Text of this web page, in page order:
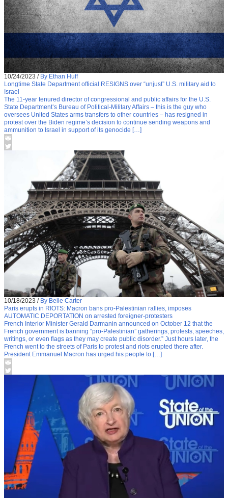
10/24/2023 / By Ethan Huff
Longtime State Department official RESIGNS over “unjust” U.S. military aid to
Israel
The 11-year tenured director of congressional and public affairs for the U.S.
State Department’s Bureau of Political-Military Affairs – this is the guy who
oversees United States arms transfers to other countries – has resigned in
protest over the Biden regime’s decision to continue sending weapons and
ammunition to Israel in support of its genocide […]
10/18/2023 / By Belle Carter
Paris erupts in RIOTS: Macron bans pro-Palestinian rallies, imposes
AUTOMATIC DEPORTATION on arrested foreigner-protesters
French Interior Minister Gerald Darmanin announced on October 12 that the
French government is banning “pro-Palestinian” gatherings, protests, speeches,
writings, or even flags as they may create public disorder.” Just hours later, the
French went to the streets of Paris to protest and riots erupted there after.
President Emmanuel Macron has urged his people to […]